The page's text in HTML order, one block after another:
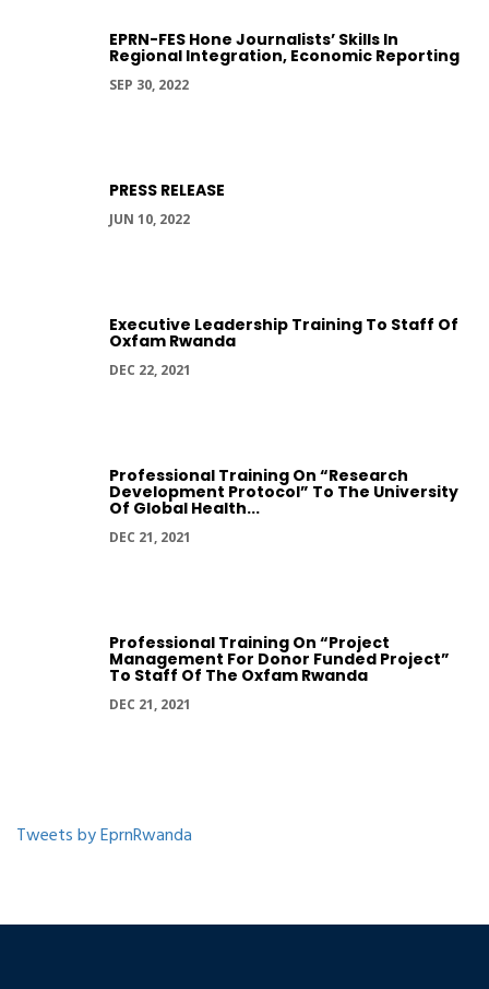
EPRN-FES Hone Journalists’ Skills In
Regional Integration, Economic Reporting
SEP 30, 2022
PRESS RELEASE
JUN 10, 2022
Executive Leadership Training To Staff Of
Oxfam Rwanda
DEC 22, 2021
Professional Training On “Research
Development Protocol” To The University
Of Global Health...
DEC 21, 2021
Professional Training On “Project
Management For Donor Funded Project”
To Staff Of The Oxfam Rwanda
DEC 21, 2021
Tweets by EprnRwanda